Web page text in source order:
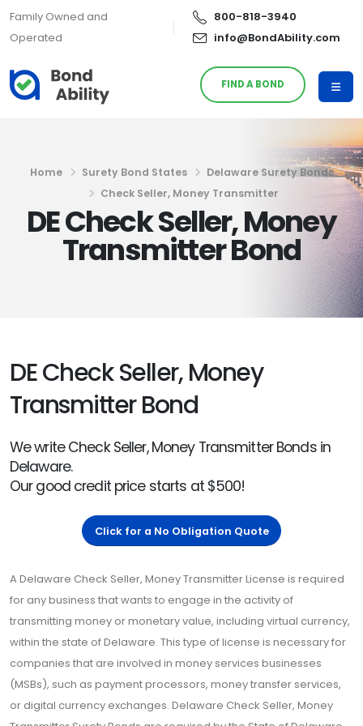
Family Owned and
Operated
800-818-3940
info@BondAbility.com
FIND A BOND
Home Surety Bond States
Delaware Surety Bonds
Check Seller, Money Transmitter
DE Check Seller, Money
Transmitter Bond
DE Check Seller, Money
Transmitter Bond
We write Check Seller, Money Transmitter Bonds in
Delaware.
Our good credit price starts at $500!
Click for a No Obligation Quote
A Delaware Check Seller, Money Transmitter License is required
for any business that wants to engage in the activity of
transmitting money or monetary value, including virtual currency,
within the state of Delaware. This type of license is necessary for
companies that are involved in money services businesses
(MSBs), such as payment processors, money transfer services,
or digital currency exchanges. Delaware Check Seller, Money